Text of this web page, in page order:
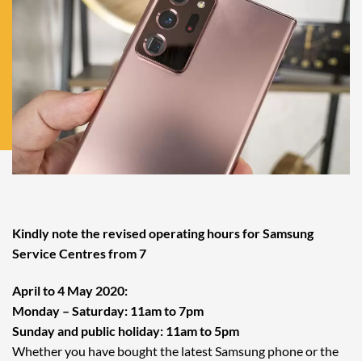
Kindly note the revised operating hours for Samsung
Service Centres from 7
April to 4 May 2020:
Monday – Saturday: 11am to 7pm
Sunday and public holiday: 11am to 5pm
Whether you have bought the latest Samsung phone or the